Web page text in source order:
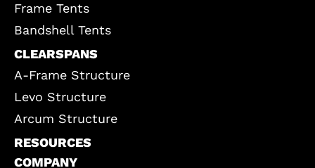
Frame Tents
Bandshell Tents
CLEARSPANS
A-Frame Structure
Levo Structure
Arcum Structure
RESOURCES
COMPANY